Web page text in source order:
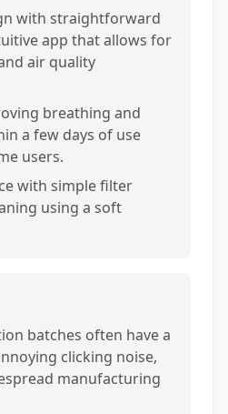
with straightforward
app that allows for
air quality
breathing and
a few days of use
users.
with simple filter
using a soft
batches often have a
clicking noise,
manufacturing